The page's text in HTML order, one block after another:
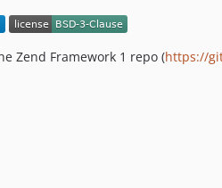
Zend Framework 1 repo (https://